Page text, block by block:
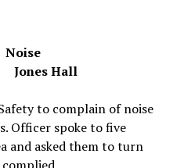
Hall
to complain of noise
Officer spoke to five
and asked them to turn